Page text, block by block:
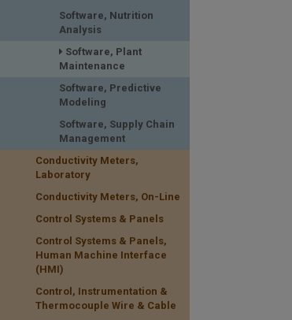
Software, Nutrition
Analysis
Software, Plant
Maintenance
Software, Predictive
Modeling
Software, Supply Chain
Management
Conductivity Meters,
Laboratory
Conductivity Meters, On-Line
Control Systems & Panels
Control Systems & Panels,
Human Machine Interface
(HMI)
Control, Instrumentation &
Thermocouple Wire & Cable